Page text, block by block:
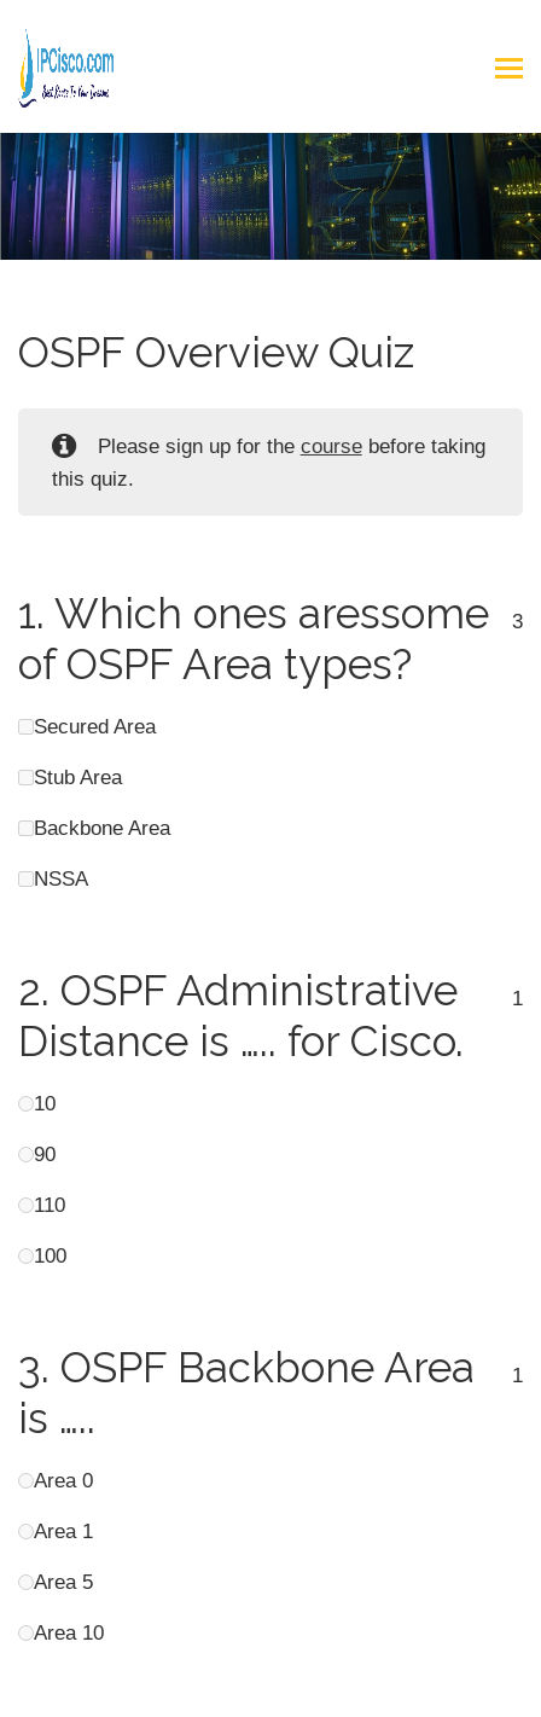
OSPF Overview Quiz
Please sign up for the coursebefore taking
this quiz.
1. Which ones aressome
of OSPF Area types?
3
Secured Area
Stub Area
Backbone Area
NSSA
2. OSPF Administrative
Distance is ….. for Cisco.
1
10
90
110
100
3. OSPF Backbone Area
is …..
1
Area 0
Area 1
Area 5
Area 10